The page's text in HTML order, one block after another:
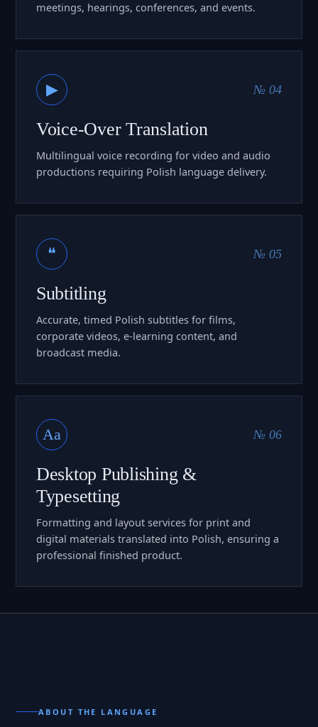
meetings, hearings, conferences, and events.
▶ № 04
Voice-Over Translation
Multilingual voice recording for video and audio
productions requiring Polish language delivery.
❝ № 05
Subtitling
Accurate, timed Polish subtitles for films,
corporate videos, e-learning content, and
broadcast media.
Aa № 06
Desktop Publishing &
Typesetting
Formatting and layout services for print and
digital materials translated into Polish, ensuring a
professional finished product.
ABOUT THE LANGUAGE